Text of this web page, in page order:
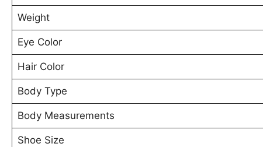
Weight
Eye Color
Hair Color
Body Type
Body Measurements
Shoe Size